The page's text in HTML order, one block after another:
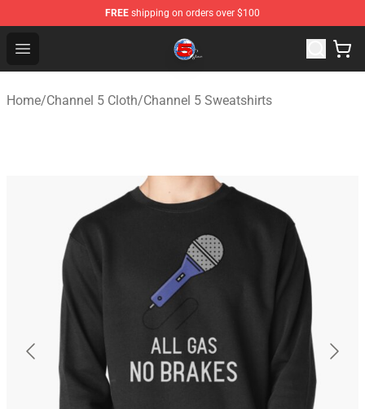
FREE shipping on orders over $100
Open menu
Channel 5 Store - Official Channel 5 Merchandise Shop
Home/Channel 5 Cloth/Channel 5 Sweatshirts